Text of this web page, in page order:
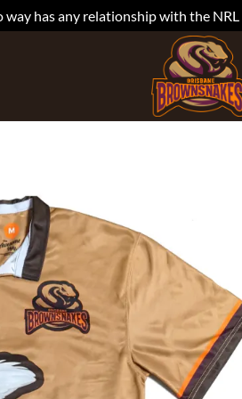
way has any relationship with the